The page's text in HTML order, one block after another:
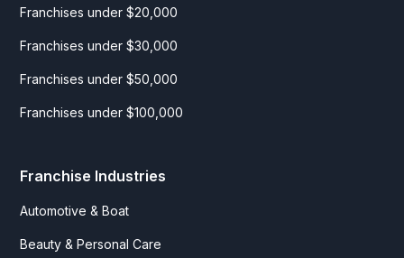
Franchises under $20,000
Franchises under $30,000
Franchises under $50,000
Franchises under $100,000
Franchise Industries
Automotive & Boat
Beauty & Personal Care